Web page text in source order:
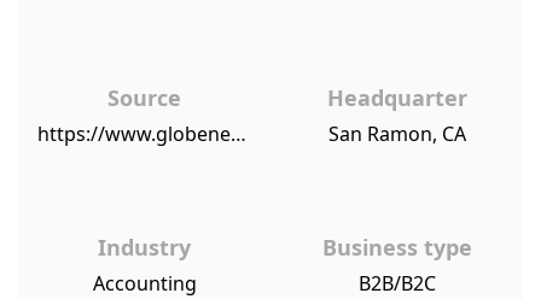
Source
https://www.globenewswire.com/news-release/2018/08/21/1554735/0/en/Armanino-Earns-Best-of-Accounting-in-Client-Satisfaction-for-Third-Consecutive-Year.html
Headquarter
San Ramon, CA
Industry
Accounting
Business type
B2B/B2C